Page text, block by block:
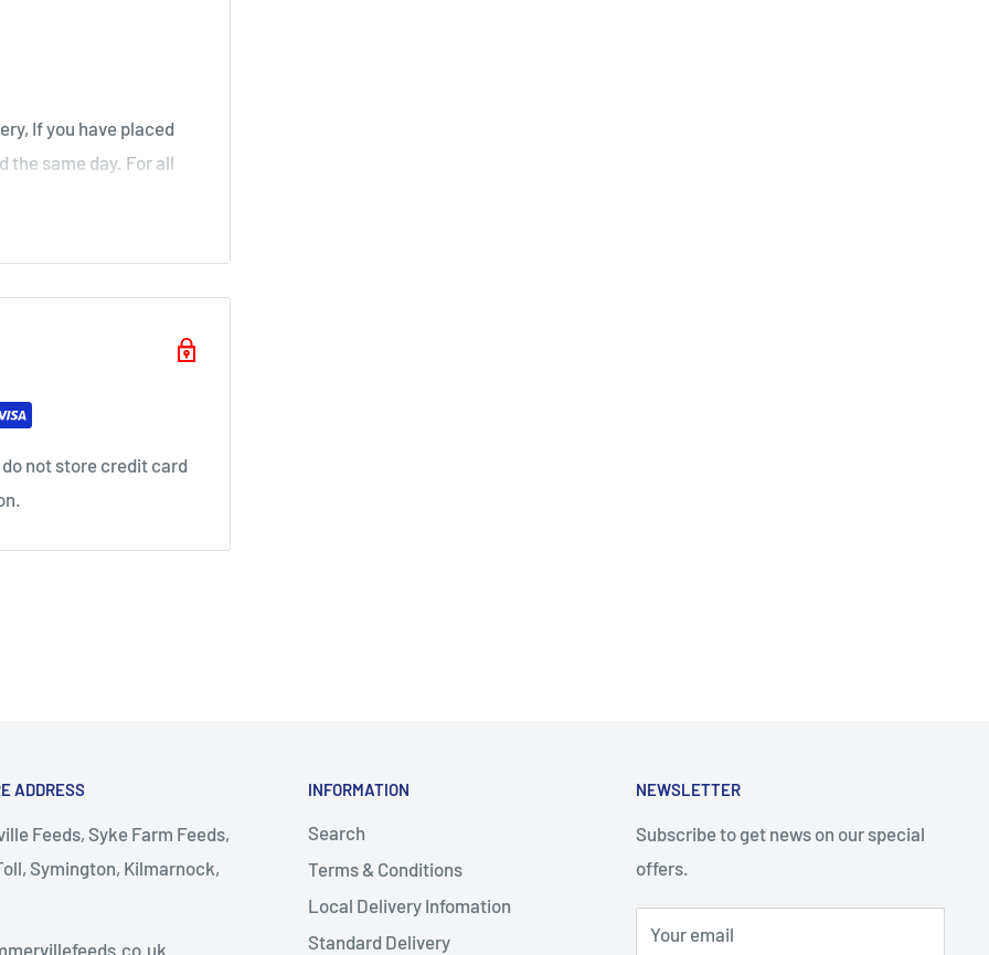
If you have placed
the same day. For all
not store credit card
ADDRESS
Feeds, Syke Farm Feeds,
Symington, Kilmarnock,
INFORMATION
Search
Terms & Conditions
Local Delivery Infomation
Standard Delivery
NEWSLETTER
Subscribe to get news on our special
offers.
Your email